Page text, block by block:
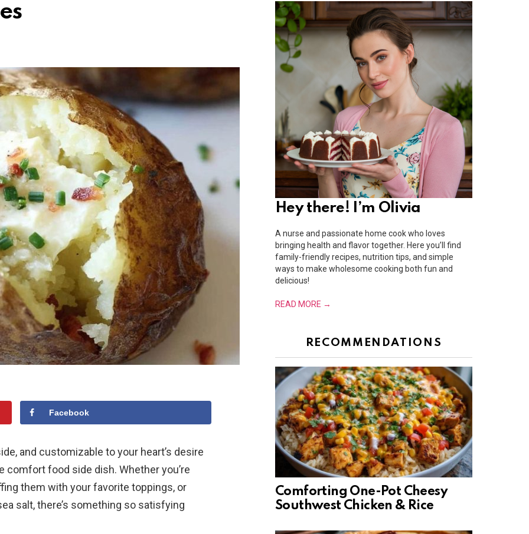
Facebook
and customizable to your heart’s desire
food side dish. Whether you’re
them with your favorite toppings, or
salt, there’s something so satisfying
Hey there! I’m Olivia
A nurse and passionate home cook who loves
bringing health and flavor together. Here you’ll find
family-friendly recipes, nutrition tips, and simple
ways to make wholesome cooking both fun and
delicious!
READ MORE →
RECOMMENDATIONS
Comforting One-Pot Cheesy
Southwest Chicken & Rice